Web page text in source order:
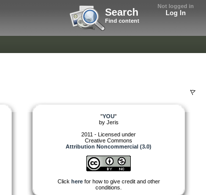
Not logged in
Log In
Search
Find content
"YOU"
by Jeris
2011 - Licensed under
Creative Commons
Attribution Noncommercial (3.0)
Click herefor how to give credit and other
conditions.